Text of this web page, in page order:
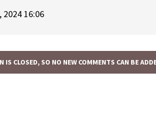
2024 16:06
IS CLOSED, SO NO NEW COMMENTS CAN BE